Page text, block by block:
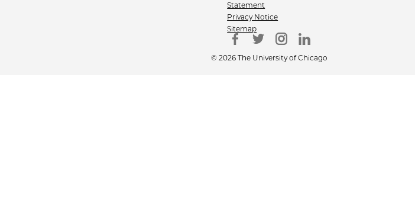
Statement
Privacy Notice
Sitemap
© 2026 The University of Chicago